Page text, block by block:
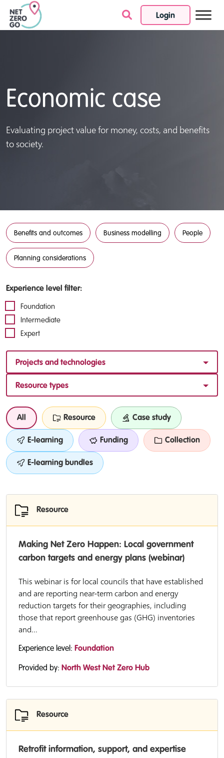
Login
Skip to content
Economic case
Evaluating project value for money, costs, and benefits
to society.
Benefits and outcomes Business modelling People
Planning considerations
Experience level filter:
Foundation
Intermediate
Expert
Projects and technologies
Resource types
All Resource Case study
E-learning Funding Collection
E-learning bundles
Resource
Making Net Zero Happen: Local government
carbon targets and energy plans (webinar)
This webinar is for local councils that have established
and are reporting near-term carbon and energy
reduction targets for their geographies, including
those that report greenhouse gas (GHG) inventories
and...
Experience level: Foundation
Provided by: North West Net Zero Hub
Resource
Retrofit information, support, and expertise